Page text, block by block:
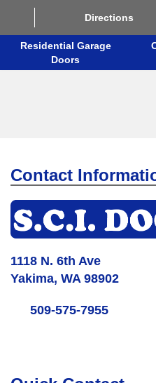
Directions
Residential Garage
Doors
Contact
1118 N. 6th Ave
Yakima, WA 98902
509-575-7955